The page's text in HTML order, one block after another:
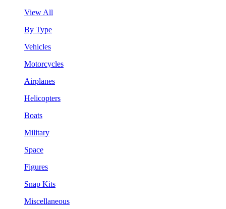
View All
By Type
Vehicles
Motorcycles
Airplanes
Helicopters
Boats
Military
Space
Figures
Snap Kits
Miscellaneous